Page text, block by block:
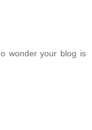
wonder your blog is